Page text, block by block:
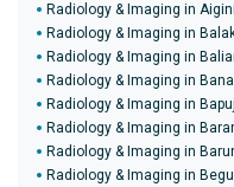
Radiology & Imaging in
Radiology & Imaging in
Radiology & Imaging in
Radiology & Imaging in
Radiology & Imaging in
Radiology & Imaging in
Radiology & Imaging in
Radiology & Imaging in